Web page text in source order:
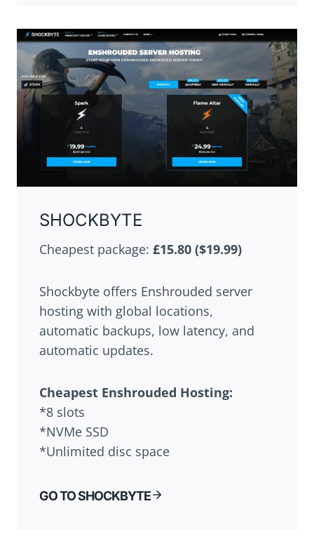
SHOCKBYTE
Cheapest package: £15.80 ($19.99)
Shockbyte offers Enshrouded server
hosting with global locations,
automatic backups, low latency, and
automatic updates.
Cheapest Enshrouded Hosting:
*8 slots
*NVMe SSD
*Unlimited disc space
GO TO SHOCKBYTE